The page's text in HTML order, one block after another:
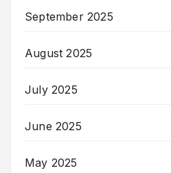
September 2025
August 2025
July 2025
June 2025
May 2025